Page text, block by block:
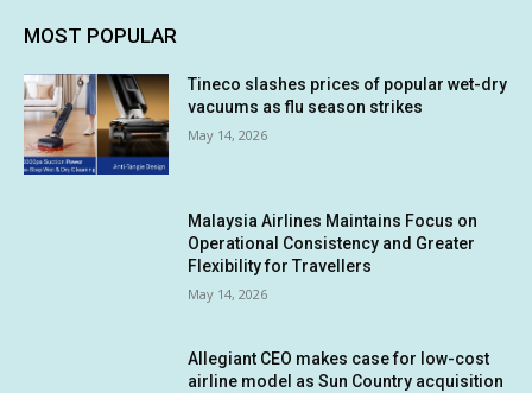
MOST POPULAR
Tineco slashes prices of popular wet-dry
vacuums as flu season strikes
May 14, 2026
Malaysia Airlines Maintains Focus on
Operational Consistency and Greater
Flexibility for Travellers
May 14, 2026
Allegiant CEO makes case for low-cost
airline model as Sun Country acquisition